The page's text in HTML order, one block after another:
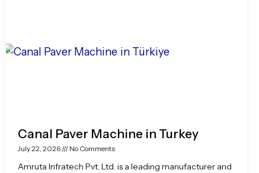
Canal Paver Machine in Turkey
July 22, 2026 No Comments
Amruta Infratech Pvt. Ltd. is a leading manufacturer and